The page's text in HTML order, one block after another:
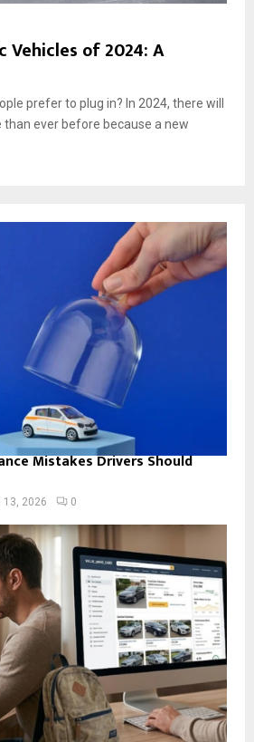
Vehicles of 2024: A
prefer to plug in? In 2024, there will
than ever before because a new
Mistakes Drivers Should
13, 2026 0